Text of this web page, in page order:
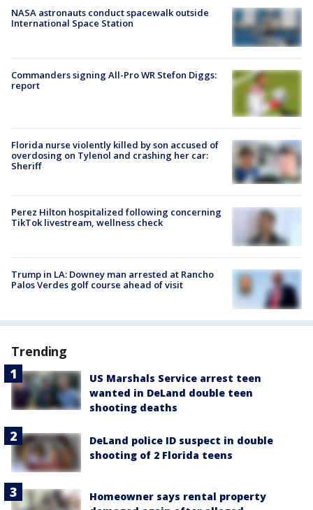
NASA astronauts conduct spacewalk outside
International Space Station
Commanders signing All-Pro WR Stefon Diggs:
report
Florida nurse violently killed by son accused of
overdosing on Tylenol and crashing her car:
Sheriff
Perez Hilton hospitalized following concerning
TikTok livestream, wellness check
Trump in LA: Downey man arrested at Rancho
Palos Verdes golf course ahead of visit
Trending
US Marshals Service arrest teen
wanted in DeLand double teen
shooting deaths
DeLand police ID suspect in double
shooting of 2 Florida teens
Homeowner says rental property